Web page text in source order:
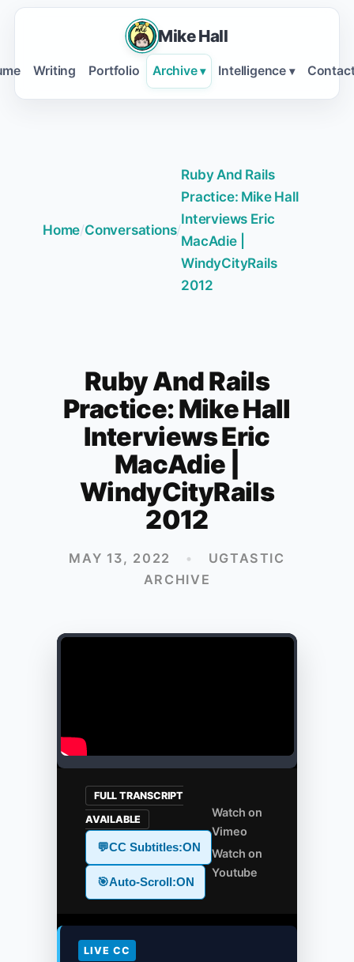
Mike Hall
Writing Portfolio Archive ▾ Intelligence ▾
Home/Conversations/
Ruby And Rails
Practice: Mike Hall
Interviews Eric
MacAdie |
WindyCityRails
2012
Ruby And Rails
Practice: Mike Hall
Interviews Eric
MacAdie |
WindyCityRails
2012
MAY 13, 2022 •
UGTASTIC
ARCHIVE
FULL TRANSCRIPT
AVAILABLE
💬CC Subtitles:ON
🎯Auto-Scroll:ON
Watch on
Vimeo
Watch on
Youtube
LIVE CC